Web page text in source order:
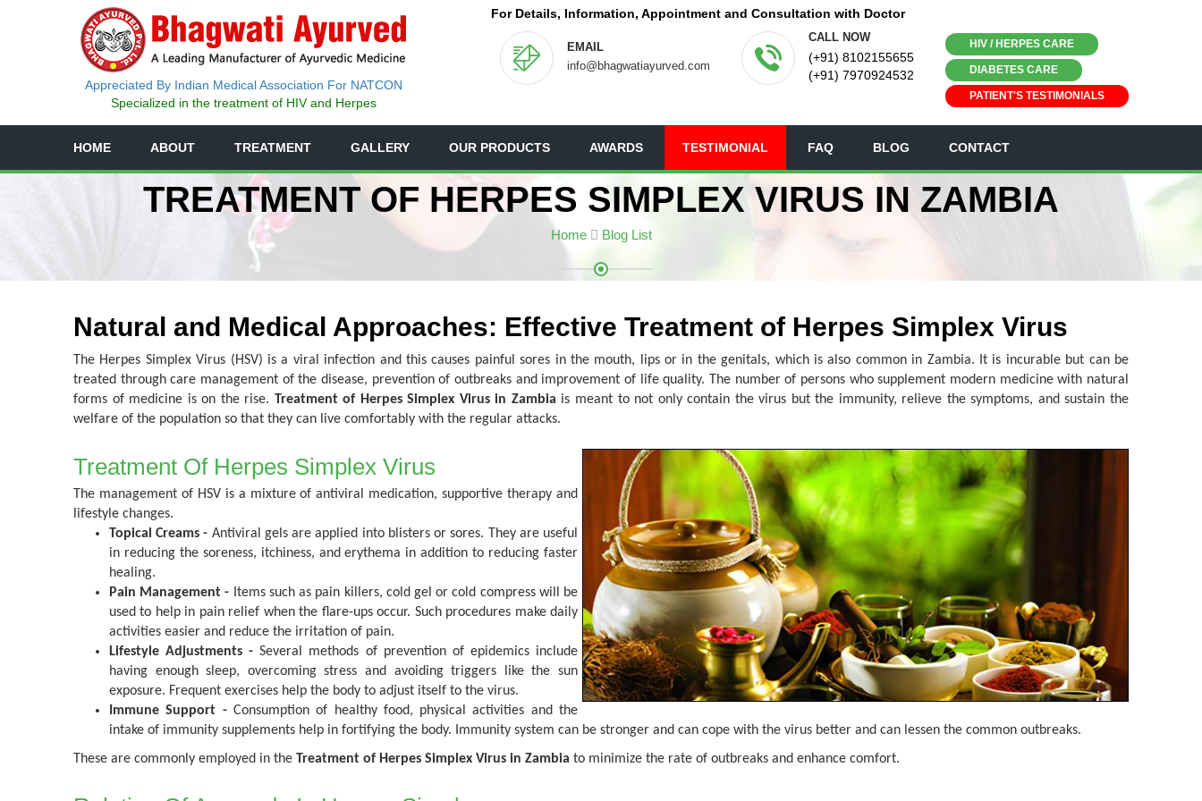
Appreciated By Indian Medical Association For NATCON
Specialized in the treatment of HIV and Herpes
For Details, Information, Appointment and Consultation with Doctor
EMAIL
info@bhagwatiayurved.com
CALL NOW
(+91) 8102155655
(+91) 7970924532
HIV / HERPES CARE
DIABETES CARE
PATIENT'S TESTIMONIALS
HOME ABOUT TREATMENT GALLERY OUR PRODUCTS AWARDS TESTIMONIAL FAQ BLOG CONTACT
TREATMENT OF HERPES SIMPLEX VIRUS IN ZAMBIA
Home Blog List
Natural and Medical Approaches: Effective Treatment of Herpes Simplex Virus
The Herpes Simplex Virus (HSV) is a viral infection and this causes painful sores in the mouth, lips or in the genitals, which is also common in Zambia. It is incurable but can be
treated through care management of the disease, prevention of outbreaks and improvement of life quality. The number of persons who supplement modern medicine with natural
forms of medicine is on the rise. Treatment of Herpes Simplex Virus in Zambia is meant to not only contain the virus but the immunity, relieve the symptoms, and sustain the
welfare of the population so that they can live comfortably with the regular attacks.
Treatment Of Herpes Simplex Virus
The management of HSV is a mixture of antiviral medication, supportive therapy and
lifestyle changes.
Topical Creams - Antiviral gels are applied into blisters or sores. They are useful
in reducing the soreness, itchiness, and erythema in addition to reducing faster
healing.
Pain Management - Items such as pain killers, cold gel or cold compress will be
used to help in pain relief when the flare-ups occur. Such procedures make daily
activities easier and reduce the irritation of pain.
Lifestyle Adjustments - Several methods of prevention of epidemics include
having enough sleep, overcoming stress and avoiding triggers like the sun
exposure. Frequent exercises help the body to adjust itself to the virus.
Immune Support -Consumption of healthy food, physical activities and the
intake of immunity supplements help in fortifying the body. Immunity system can be stronger and can cope with the virus better and can lessen the common outbreaks.
These are commonly employed in the Treatment of Herpes Simplex Virus in Zambia to minimize the rate of outbreaks and enhance comfort.